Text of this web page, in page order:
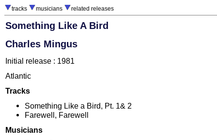
tracks musicians related releases
Something Like A Bird
Charles Mingus
Initial release : 1981
Atlantic
Tracks
Something Like a Bird, Pt. 1& 2
Farewell, Farewell
Musicians